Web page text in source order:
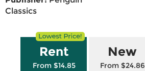
Classics
Rent
From $14.85
New
From $24.86